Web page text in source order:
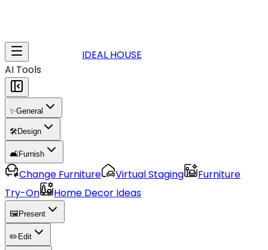
IDEAL HOUSE
AI Tools
✨General
🛠️Design
🛋️Furnish
Change Furniture Virtual Staging
Furniture
Try-On
Home Decor Ideas
🖼️ Present
✏️ Edit